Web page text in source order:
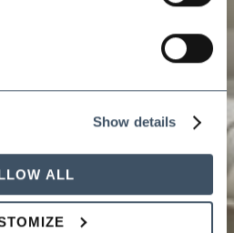
Show details
ALL